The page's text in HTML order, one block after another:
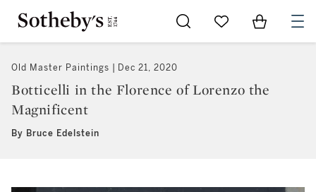
Go to My Favorites
Items in
Old Master Paintings Dec 21, 2020
Botticelli in the Florence of Lorenzo the
Magnificent
By Bruce Edelstein